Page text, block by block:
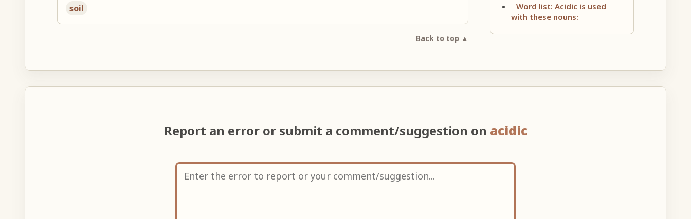
Word list: Acidic is used
with these nouns:
soil
Back to top ▲
Report an error or submit a comment/suggestion on acidic